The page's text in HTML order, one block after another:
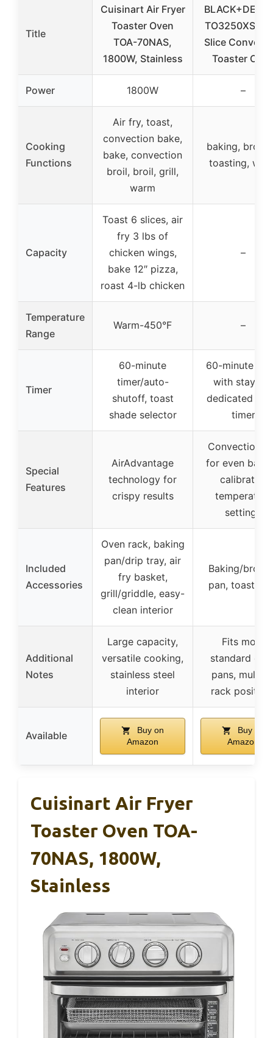
Title
Cuisinart Air Fryer
Toaster Oven
TOA-70NAS,
1800W, Stainless
TO3250XSBD
Slice
Toaster
Power 1800W –
Cooking
Functions
Air fry, toast,
convection bake,
bake, convection
broil, broil, grill,
warm
baking,
toasting,
Capacity
Toast 6 slices, air
fry 3 lbs of
chicken wings,
bake 12″ pizza,
roast 4-lb chicken
–
Temperature
Range
Warm-450°F –
Timer
60-minute
timer/auto-
shutoff, toast
shade selector
60-minute
with stay-on,
dedicated
timer
Special
Features
AirAdvantage
technology for
crispy results
Convection
for even
calibrated
temperature
settings
Included
Accessories
Oven rack, baking
pan/drip tray, air
fry basket,
grill/griddle, easy-
clean interior
Baking/
pan, toast
Additional
Notes
Large capacity,
versatile cooking,
stainless steel
interior
Fits most
standard
pans,
rack
Available
Buy on
Amazon
Buy on
Amazon
Cuisinart Air Fryer
Toaster Oven TOA-
70NAS, 1800W,
Stainless